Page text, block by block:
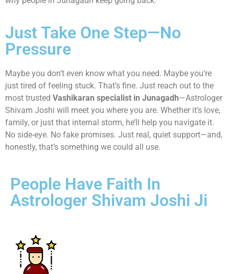
Just Take One Step—No
Pressure
Maybe you don’t even know what you need. Maybe you’re
just tired of feeling stuck. That’s fine. Just reach out to the
most trusted Vashikaran specialist in Junagadh—Astrologer
Shivam Joshi will meet you where you are. Whether it’s love,
family, or just that internal storm, he’ll help you navigate it.
No side-eye. No fake promises. Just real, quiet support—and,
honestly, that’s something we could all use.
People Have Faith In
Astrologer Shivam Joshi Ji